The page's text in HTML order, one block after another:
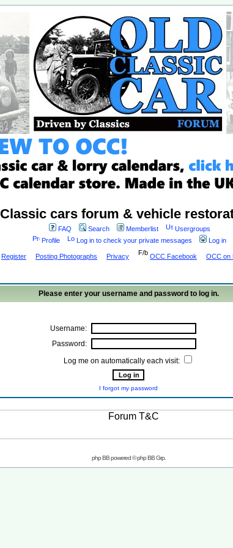
Classic cars forum & vehicle
FAQ Search Memberlist
Usergroups
Profile
Log in to check your private messages Log in
Register Posting Photographs Privacy OCC Facebook OCC on
Please enter your username and password to log in.
Username:
Password:
Log me on automatically each visit:
I forgot my password
php BB powered © php BB Grp.